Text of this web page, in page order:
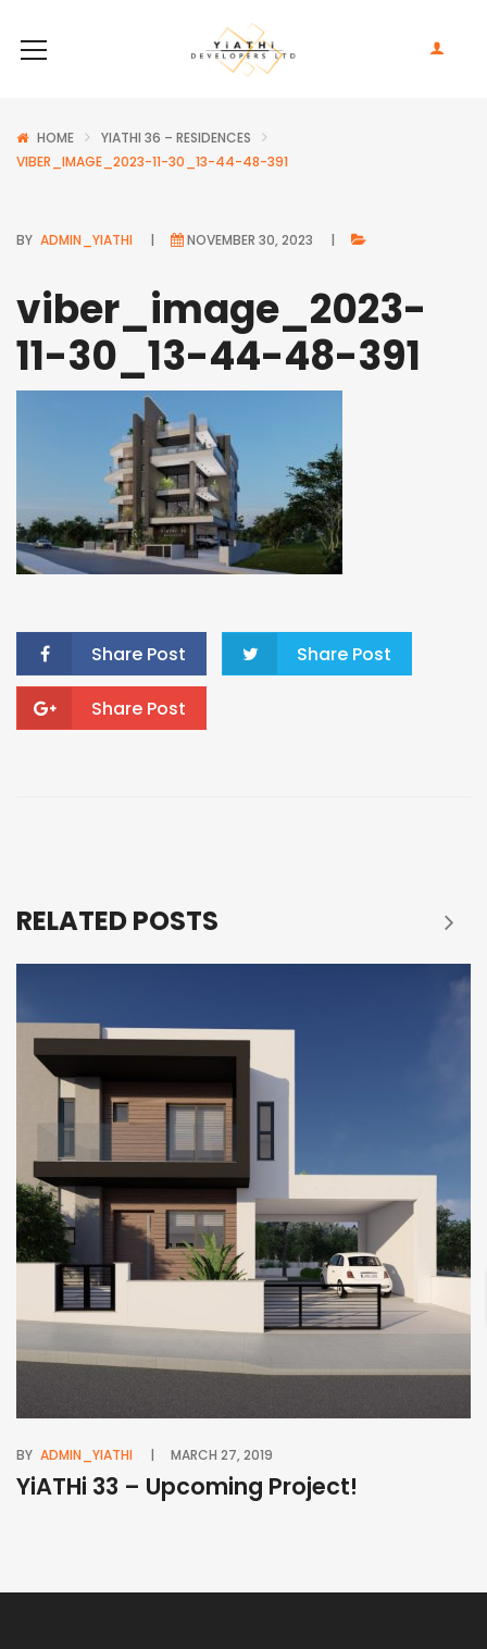
HOME
YIATHI 36 – RESIDENCES
VIBER_IMAGE_2023-11-30_13-44-48-391
BY ADMIN_YIATHI NOVEMBER 30, 2023
viber_image_2023-
11-30_13-44-48-391
Share Post Share Post
Share Post
RELATED POSTS
BY ADMIN_YIATHI MARCH 27, 2019
YiATHi 33 – Upcoming Project!